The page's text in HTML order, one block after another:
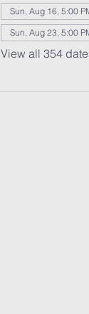
Sun, Aug 16, 5:00
Sun, Aug 23, 5:00
View all 354